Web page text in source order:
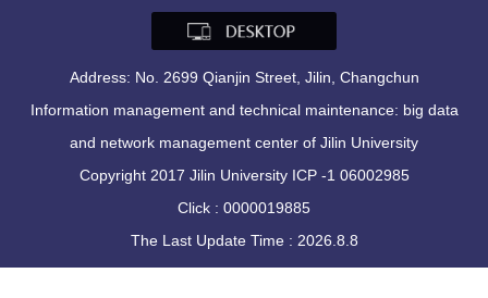
Address: No. 2699 Qianjin Street, Jilin, Changchun
Information management and technical maintenance: big data
and network management center of Jilin University
Copyright 2017 Jilin University ICP -1 06002985
Click : 0000019885
The Last Update Time : 2026.8.8